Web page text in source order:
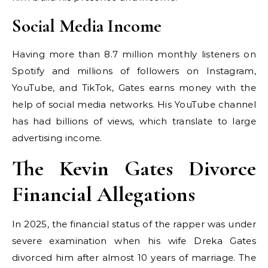
Social Media Income
Having more than 8.7 million monthly listeners on
Spotify and millions of followers on Instagram,
YouTube, and TikTok, Gates earns money with the
help of social media networks. His YouTube channel
has had billions of views, which translate to large
advertising income.
The Kevin Gates Divorce
Financial Allegations
In 2025, the financial status of the rapper was under
severe examination when his wife Dreka Gates
divorced him after almost 10 years of marriage. The